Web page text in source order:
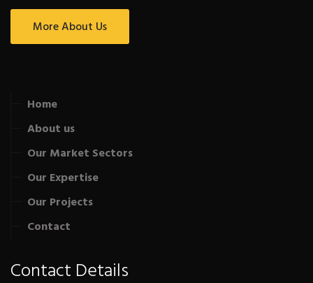
More About Us
Home
About us
Our Market Sectors
Our Expertise
Our Projects
Contact
Contact Details